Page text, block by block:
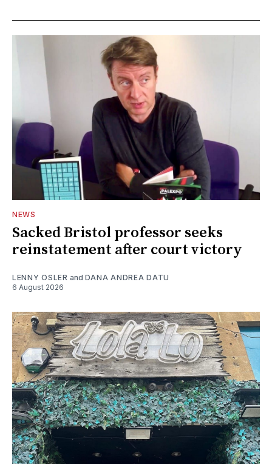
NEWS
Sacked Bristol professor seeks
reinstatement after court victory
LENNY OSLER and DANA ANDREA DATU
6 August 2026